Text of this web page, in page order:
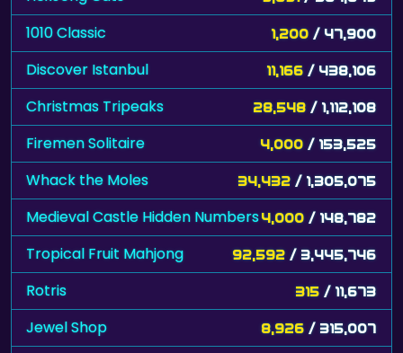
1010 Classic 1,200 / 47,900
Discover Istanbul 11,166 / 438,106
Christmas Tripeaks 28,548 / 1,112,108
Firemen Solitaire 4,000 / 153,525
Whack the Moles 34,432 / 1,305,075
Medieval Castle Hidden Numbers4,000 / 148,782
Tropical Fruit Mahjong 92,592 / 3,445,746
Rotris 315 / 11,673
Jewel Shop 8,926 / 315,007